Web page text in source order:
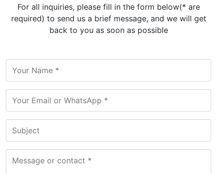
For all inquiries, please fill in the form below(* are
required) to send us a brief message, and we will get
back to you as soon as possible